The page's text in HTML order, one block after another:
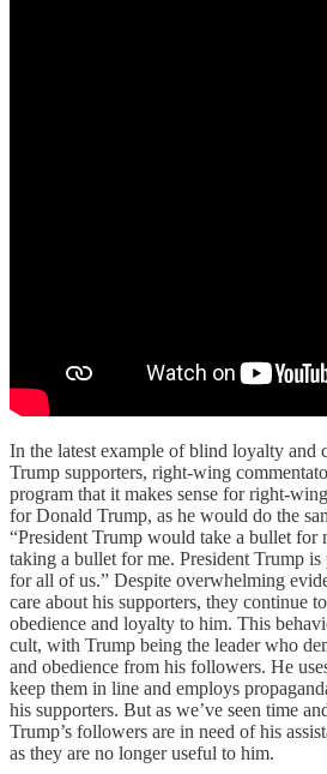
In the latest example of blind loyalty and
Trump supporters, right-wing
program that it makes sense for right-
for Donald Trump, as he would do the
“President Trump would take a bullet for
taking a bullet for me. President Trump is
for all of us.” Despite overwhelming
care about his supporters, they continue
obedience and loyalty to him. This
cult, with Trump being the leader who
and obedience from his followers. He
keep them in line and employs
his supporters. But as we’ve seen time
Trump’s followers are in need of his
as they are no longer useful to him.